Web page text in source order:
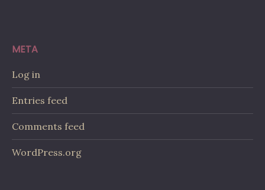
META
Log in
Entries feed
Comments feed
WordPress.org